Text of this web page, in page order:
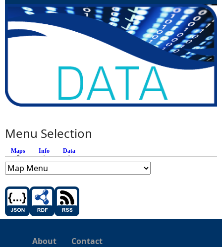
Menu Selection
Maps (active tab)
Info Data
About Contact